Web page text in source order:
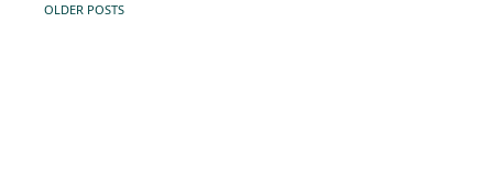
OLDER POSTS